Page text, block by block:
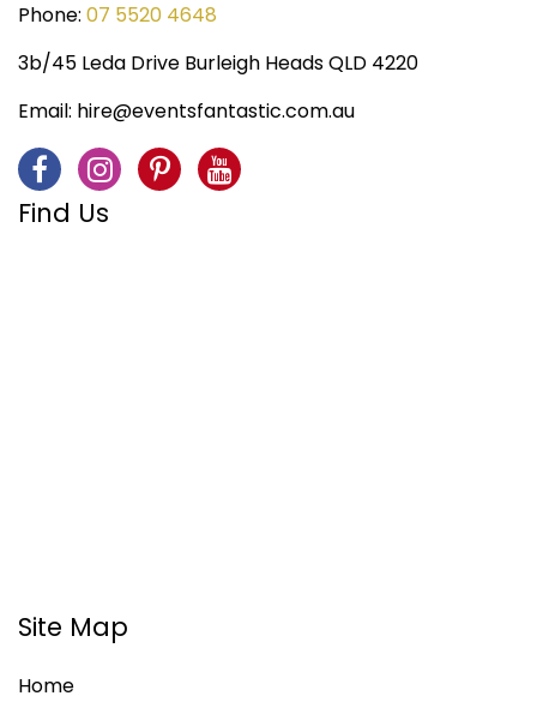
Phone: 07 5520 4648
3b/45 Leda Drive Burleigh Heads QLD 4220
Email: hire@eventsfantastic.com.au
Find Us
Site Map
Home